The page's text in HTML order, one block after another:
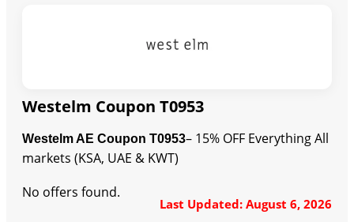
Westelm Coupon T0953
Westelm AE Coupon T0953– 15% OFF Everything All
markets (KSA, UAE & KWT)
Last Updated: August 6, 2026
No offers found.